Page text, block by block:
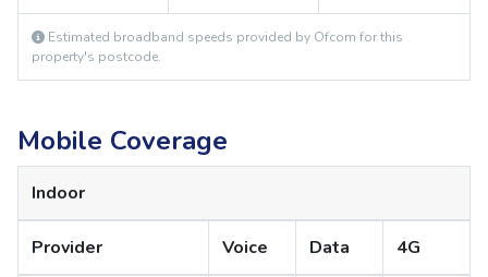
Estimated broadband speeds provided by Ofcom for this
property's postcode.
Mobile Coverage
Indoor
Provider Voice Data 4G